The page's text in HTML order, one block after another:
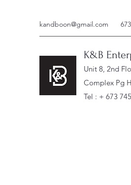
kandboon@gmail.com
K&B
Unit 8, 2nd
Complex Pg
Tel : + 673